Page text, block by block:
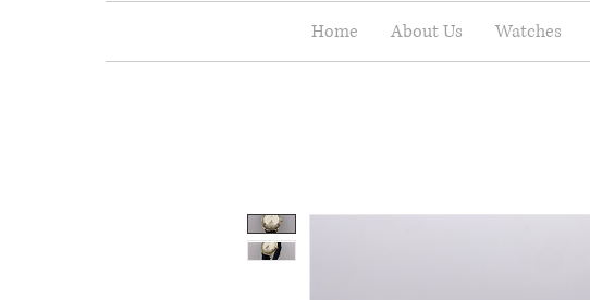
Home About Us Watches